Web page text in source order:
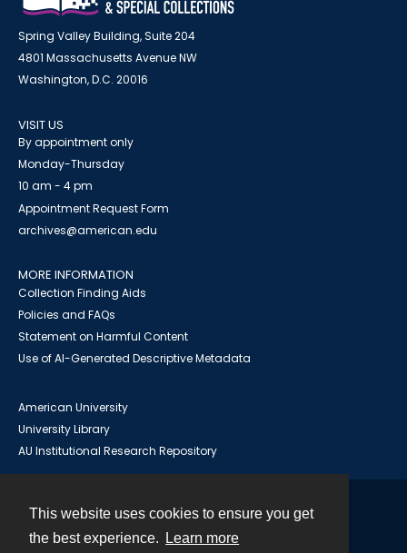
This website uses cookies to ensure you get
the best experience.
Learn more
Spring Valley Building, Suite 204
4801 Massachusetts Avenue NW
Washington, D.C. 20016
VISIT US
By appointment only
Monday-Thursday
10 am - 4 pm
Appointment Request Form
archives@american.edu
MORE INFORMATION
Collection Finding Aids
Policies and FAQs
Statement on Harmful Content
Use of AI-Generated Descriptive Metadata
American University
University Library
AU Institutional Research Repository